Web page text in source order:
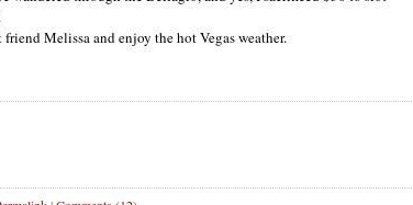
Melissa and enjoy the hot Vegas weather.